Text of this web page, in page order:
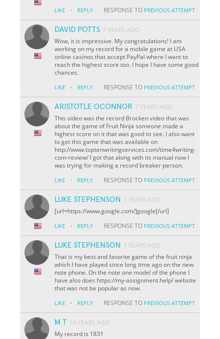
LIKE · REPLY RESPONSE TO PREVIOUS ATTEMPT
DAVID POTTS 7 YEARS AGO
Wow, it is impressive. My congratulations! I am
working on my record for a mobile game at USA
online casinos that accept PayPal where I want to
reach the highest score too. I hope I have some good
chances.
LIKE · REPLY RESPONSE TO PREVIOUS ATTEMPT
ARISTOTLE OCONNOR 7 YEARS AGO
This video was the record Brocken video that was
about the game of Fruit Ninja someone made a
highest score on it that was good to see. I also want
to get this game that was available on
http://www.toptenwritingservices.com/time4writing-
com-review/ I got that along with its manual now I
was trying for making a record breaker person.
LIKE · REPLY RESPONSE TO PREVIOUS ATTEMPT
LUKE STEPHENSON 7 YEARS AGO
[url=https://www.google.com/]google[/url]
LIKE · REPLY RESPONSE TO PREVIOUS ATTEMPT
LUKE STEPHENSON 7 YEARS AGO
That is my best and favorite game of the fruit ninja
which I have played since long time ago on the new
note phone. On the note one model of the phone I
have also does https://my-assignment.help/ website
that was not be popular as now.
LIKE · REPLY RESPONSE TO PREVIOUS ATTEMPT
M T 10 YEARS AGO
My record is 1831